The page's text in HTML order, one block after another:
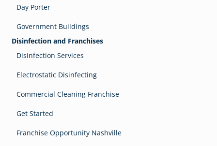
Day Porter
Government Buildings
Disinfection and Franchises
Disinfection Services
Electrostatic Disinfecting
Commercial Cleaning Franchise
Get Started
Franchise Opportunity Nashville